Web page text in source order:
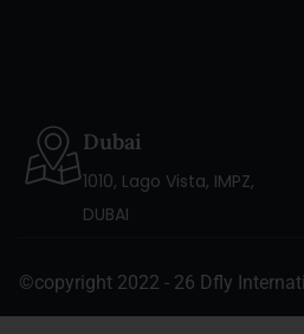
Dubai
1010, Lago Vista, IMPZ,
DUBAI
©copyright 2022 - 26 Dfly